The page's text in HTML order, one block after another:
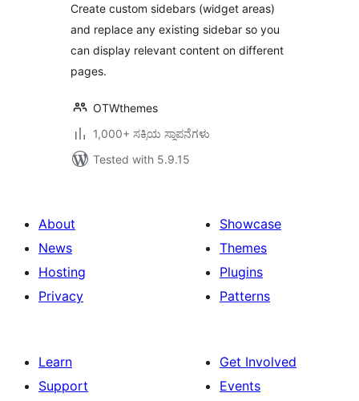
Create custom sidebars (widget areas)
and replace any existing sidebar so you
can display relevant content on different
pages.
OTWthemes
1,000+ ಸಕ್ರಿಯ ಸ್ಥಾಪನೆಗಳು
Tested with 5.9.15
About
News
Hosting
Privacy
Showcase
Themes
Plugins
Patterns
Learn
Support
Get Involved
Events